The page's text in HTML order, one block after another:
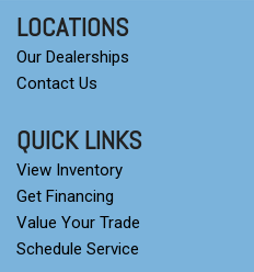
LOCATIONS
Our Dealerships
Contact Us
QUICK LINKS
View Inventory
Get Financing
Value Your Trade
Schedule Service